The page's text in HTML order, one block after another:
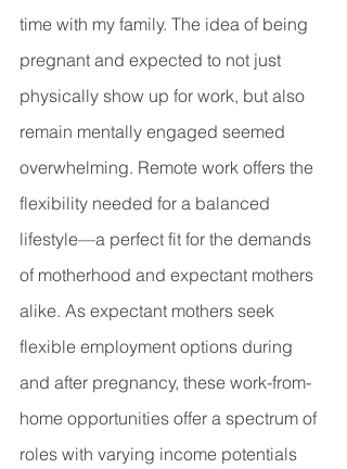
time with my family. The idea of being
pregnant and expected to not just
physically show up for work, but also
remain mentally engaged seemed
overwhelming. Remote work offers the
flexibility needed for a balanced
lifestyle—a perfect fit for the demands
of motherhood and expectant mothers
alike. As expectant mothers seek
flexible employment options during
and after pregnancy, these work-from-
home opportunities offer a spectrum of
roles with varying income potentials